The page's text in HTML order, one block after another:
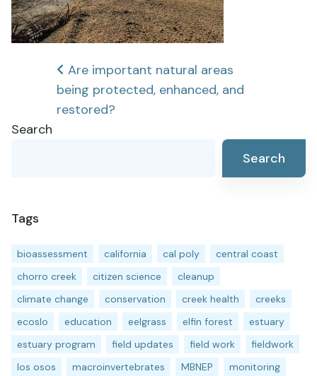
Post
navigation
Are important natural areas
being protected, enhanced, and
restored?
Search
Search
Tags
bioassessment california cal poly
central coast
chorro creek
citizen science
cleanup
climate change
conservation creek health
creeks
ecoslo
education eelgrass elfin forest
estuary
estuary program
field updates field work
fieldwork
los osos
macroinvertebrates MBNEP
monitoring